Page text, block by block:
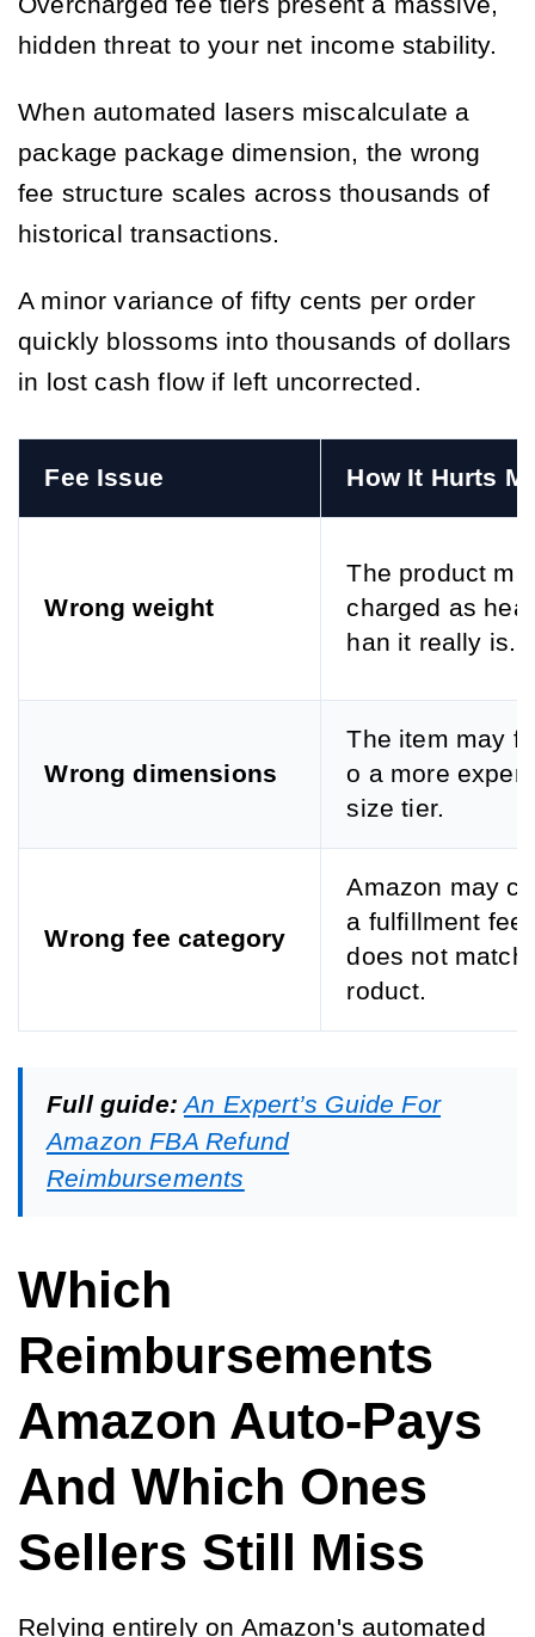
hidden threat to your net income stability.
When automated lasers miscalculate a
package package dimension, the wrong
fee structure scales across thousands of
historical transactions.
A minor variance of fifty cents per order
quickly blossoms into thousands of dollars
in lost cash flow if left uncorrected.
Fee Issue How It Hurts
Wrong weight
The product
charged as
han it really is.
Wrong dimensions
The item may
o a more
size tier.
Wrong fee category
Amazon may
a fulfillment
does not match
roduct.
Full guide: An Expert’s Guide For
Amazon FBA Refund
Reimbursements
Which
Reimbursements
Amazon Auto-Pays
And Which Ones
Sellers Still Miss
Relying entirely on Amazon's automated